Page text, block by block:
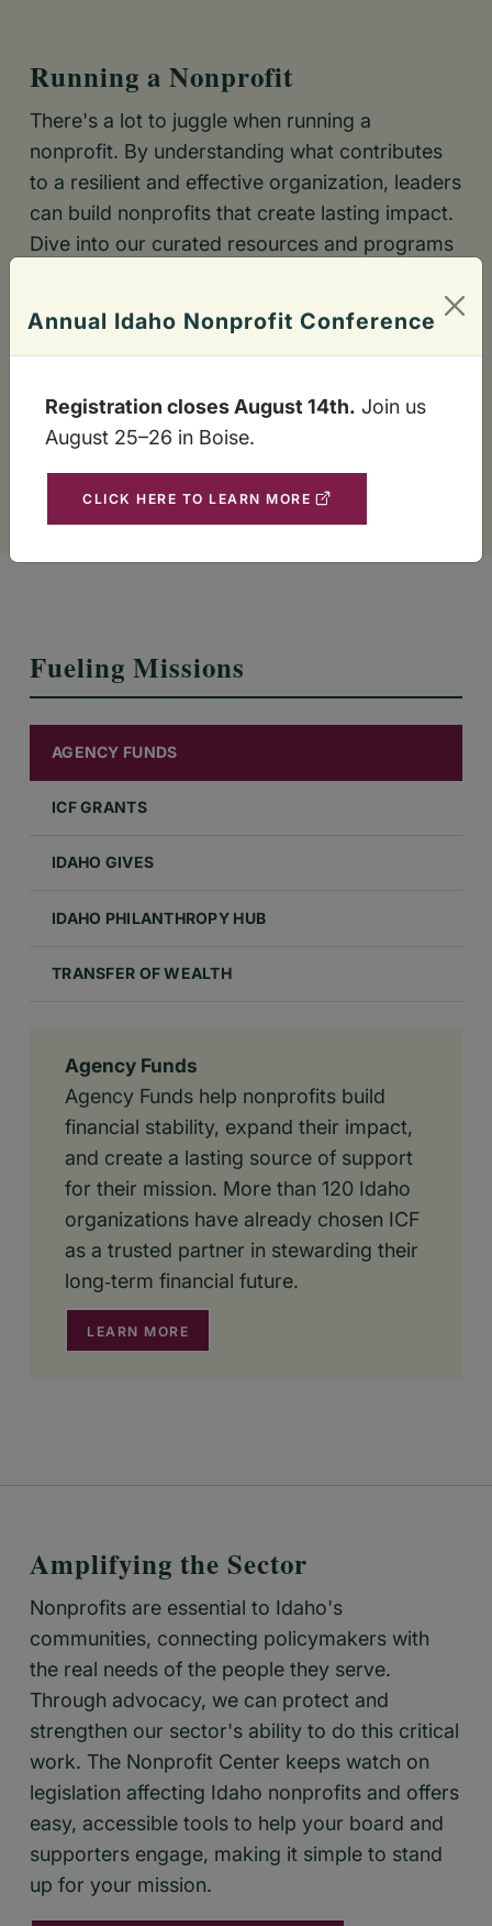
Running a Nonprofit
There's a lot to juggle when running a
nonprofit. By understanding what contributes
to a resilient and effective organization, leaders
can build nonprofits that create lasting impact.
Dive into our curated resources and programs
VIRTUAL AND IN-PERSON TRAINING
SUSTAINABLE FINANCE
OPERATIONAL EXCELLENCE
Fueling Missions
AGENCY FUNDS
ICF GRANTS
IDAHO GIVES
IDAHO PHILANTHROPY HUB
TRANSFER OF WEALTH
Agency Funds
Agency Funds help nonprofits build
financial stability, expand their impact,
and create a lasting source of support
for their mission. More than 120 Idaho
organizations have already chosen ICF
as a trusted partner in stewarding their
long‑term financial future.
LEARN MORE
Amplifying the Sector
Nonprofits are essential to Idaho's
communities, connecting policymakers with
the real needs of the people they serve.
Through advocacy, we can protect and
strengthen our sector's ability to do this critical
work. The Nonprofit Center keeps watch on
legislation affecting Idaho nonprofits and offers
easy, accessible tools to help your board and
supporters engage, making it simple to stand
up for your mission.
Annual Idaho Nonprofit Conference
Registration closes August 14th. Join us
August 25–26 in Boise.
CLICK HERE TO LEARN MORE